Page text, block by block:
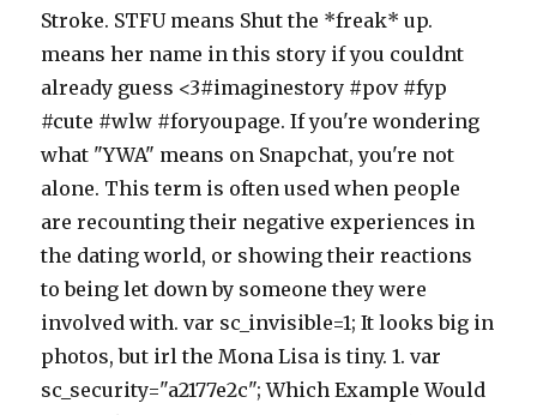
Stroke. STFU means Shut the *freak* up.
means her name in this story if you couldnt
already guess <3#imaginestory #pov #fyp
#cute #wlw #foryoupage. If you're wondering
what "YWA" means on Snapchat, you're not
alone. This term is often used when people
are recounting their negative experiences in
the dating world, or showing their reactions
to being let down by someone they were
involved with. var sc_invisible=1; It looks big in
photos, but irl the Mona Lisa is tiny. 1. var
sc_security="a2177e2c"; Which Example Would